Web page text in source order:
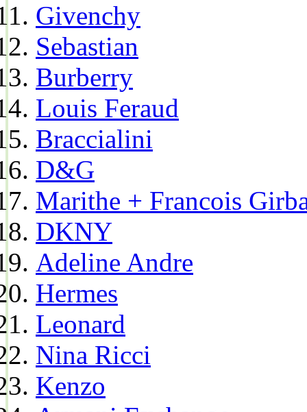
Givenchy
Sebastian
Burberry
Louis Feraud
Braccialini
D&G
Marithe + Francois
DKNY
Adeline Andre
Hermes
Leonard
Nina Ricci
Kenzo